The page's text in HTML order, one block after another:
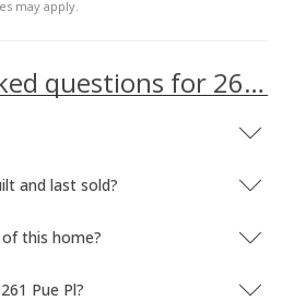
may apply.
Frequently asked questions for 261 Pue Pl
and last sold?
this home?
Pue Pl?